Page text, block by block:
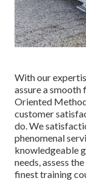
With our
assure a
Oriented
customer
do. We
phenomenal
knowledgeable
needs, assess
finest training